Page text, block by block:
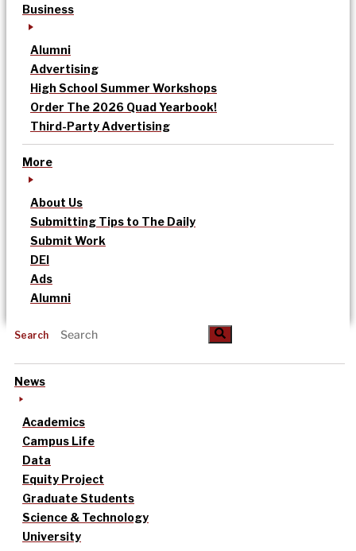
Business
Alumni
Advertising
High School Summer Workshops
Order The 2026 Quad Yearbook!
Third-Party Advertising
More
About Us
Submitting Tips to The Daily
Submit Work
DEI
Ads
Alumni
Search
News
Academics
Campus Life
Data
Equity Project
Graduate Students
Science & Technology
University